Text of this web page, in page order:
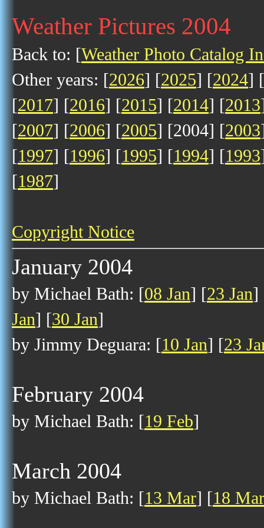
Weather Pictures 2004
Back to: [Weather Photo Catalog
Other years: [2026] [2025] [2024] [
[2017] [2016] [2015] [2014] [2013
[2007] [2006] [2005] [2004] [2003
[1997] [1996] [1995] [1994] [1993
[1987]
Copyright Notice
January 2004
by Michael Bath: [08 Jan] [23 Jan]
Jan] [30 Jan]
by Jimmy Deguara: [10 Jan] [23
February 2004
by Michael Bath: [19 Feb]
March 2004
by Michael Bath: [13 Mar] [18 Mar